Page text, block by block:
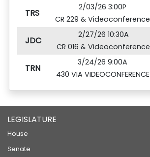
TRS
2/03/26 3:00P
CR 229 & Videoconference
JDC
2/27/26 10:30A
CR 016 & Videoconference
TRN
3/24/26 9:00A
430 VIA VIDEOCONFERENCE
LEGISLATURE
House
Senate